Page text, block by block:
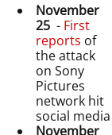
November
25 - First
reports of
the attack
on Sony
Pictures
network hit
social media
November